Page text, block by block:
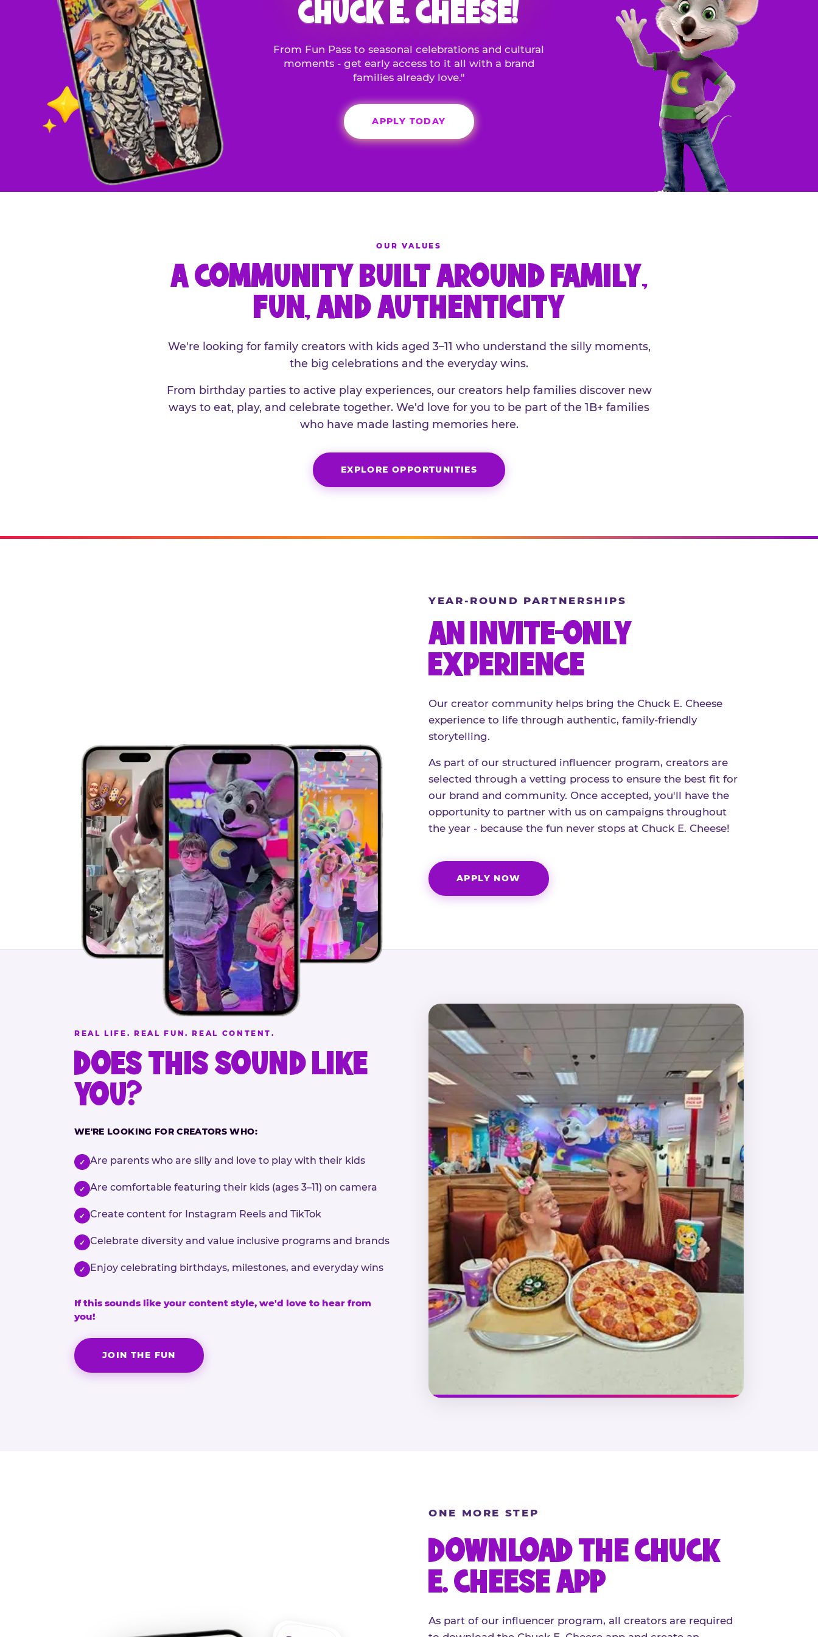
CHUCK E. CHEESE!
From Fun Pass to seasonal celebrations and cultural
moments - get early access to it all with a brand
families already love."
APPLY TODAY
OUR VALUES
A COMMUNITY BUILT AROUND FAMILY,
FUN, AND AUTHENTICITY
We're looking for family creators with kids aged 3–11 who understand the silly moments,
the big celebrations and the everyday wins.
From birthday parties to active play experiences, our creators help families discover new
ways to eat, play, and celebrate together. We'd love for you to be part of the 1B+ families
who have made lasting memories here.
EXPLORE OPPORTUNITIES
YEAR-ROUND PARTNERSHIPS
AN INVITE-ONLY
EXPERIENCE
Our creator community helps bring the Chuck E. Cheese
experience to life through authentic, family-friendly
storytelling.
As part of our structured influencer program, creators are
selected through a vetting process to ensure the best fit for
our brand and community. Once accepted, you'll have the
opportunity to partner with us on campaigns throughout
the year - because the fun never stops at Chuck E. Cheese!
APPLY NOW
REAL LIFE. REAL FUN. REAL CONTENT.
DOES THIS SOUND LIKE
YOU?
WE'RE LOOKING FOR CREATORS WHO:
✓ Are parents who are silly and love to play with their kids
✓ Are comfortable featuring their kids (ages 3–11) on camera
✓ Create content for Instagram Reels and TikTok
✓ Celebrate diversity and value inclusive programs and brands
✓ Enjoy celebrating birthdays, milestones, and everyday wins
If this sounds like your content style, we'd love to hear from
you!
JOIN THE FUN
ONE MORE STEP
DOWNLOAD THE CHUCK
E. CHEESE APP
As part of our influencer program, all creators are required